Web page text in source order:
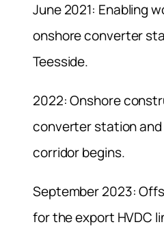
June 2021: Enabling
onshore converter
Teesside.
2022: Onshore
converter station
corridor begins.
September 2023:
for the export HVDC